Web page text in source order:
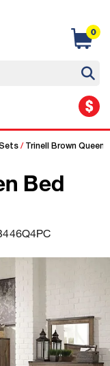
0
$
/ Trinell Brown Queen
Bed